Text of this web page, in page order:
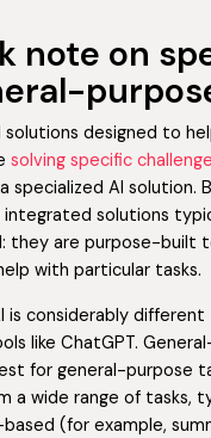
note on
solutions designed to
solving specific
specialized AI solution.
integrated solutions
they are purpose-built
with particular tasks.
is considerably
like ChatGPT.
for general-purpose
a wide range of tasks,
(for example,